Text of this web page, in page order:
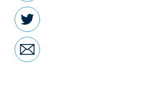
Twitter
Email